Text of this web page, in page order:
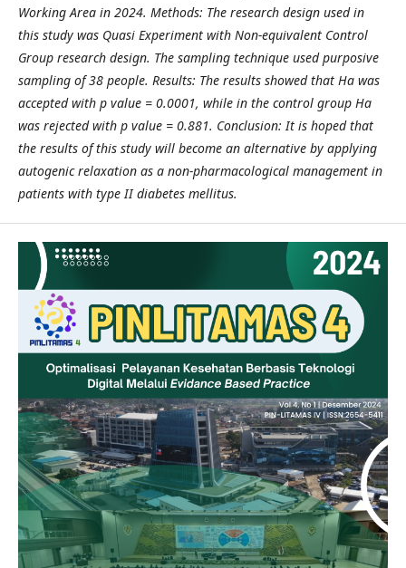
Working Area in 2024. Methods: The research design used in
this study was Quasi Experiment with Non-equivalent Control
Group research design. The sampling technique used purposive
sampling of 38 people. Results: The results showed that Ha was
accepted with p value = 0.0001, while in the control group Ha
was rejected with p value = 0.881. Conclusion: It is hoped that
the results of this study will become an alternative by applying
autogenic relaxation as a non-pharmacological management in
patients with type II diabetes mellitus.